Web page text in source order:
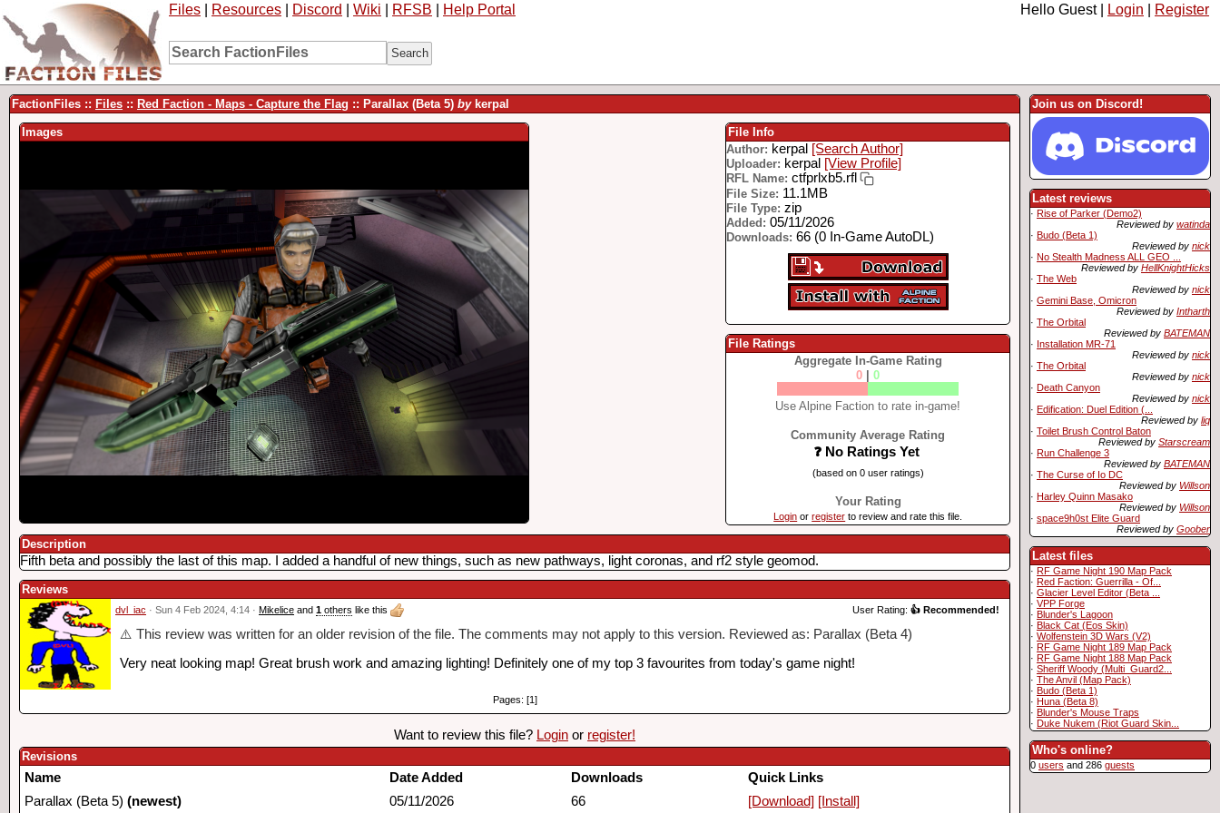
Files Resources Discord Wiki RFSB Help Portal Hello Guest | Login Register
Join us on Discord!
Latest reviews
· Rise of Parker (Demo2)
Reviewed by watinda
· Budo (Beta 1)
Reviewed by nick
· No Stealth Madness ALL GEO ...
Reviewed by HellKnightHicks
· The Web
Reviewed by nick
· Gemini Base, Omicron
Reviewed by Intharth
· The Orbital
Reviewed by BATEMAN
· Installation MR-71
Reviewed by nick
· The Orbital
Reviewed by nick
· Death Canyon
Reviewed by nick
· Edification: Duel Edition (...
Reviewed by liq
· Toilet Brush Control Baton
Reviewed by Starscream
· Run Challenge 3
Reviewed by BATEMAN
· The Curse of Io DC
Reviewed by Willson
· Harley Quinn Masako
Reviewed by Willson
· space9h0st Elite Guard
Reviewed by Goober
Latest files
· RF Game Night 190 Map Pack
· Red Faction: Guerrilla - Of...
· Glacier Level Editor (Beta ...
· VPP Forge
· Blunder's Lagoon
· Black Cat (Eos Skin)
· Wolfenstein 3D Wars (V2)
· RF Game Night 189 Map Pack
· RF Game Night 188 Map Pack
· Sheriff Woody (Multi_Guard2...
· The Anvil (Map Pack)
· Budo (Beta 1)
· Huna (Beta 8)
· Blunder's Mouse Traps
· Duke Nukem (Riot Guard Skin...
Who's online?
0 users and 286 guests
FactionFiles :: Files :: Red Faction - Maps - Capture the Flag :: Parallax (Beta 5) bykerpal
Images
File Info
Author: kerpal [Search Author]
Uploader: kerpal [View Profile]
RFL Name: ctfprlxb5.rfl
File Size: 11.1MB
File Type: zip
Added: 05/11/2026
Downloads: 66 (0 In-Game AutoDL)
File Ratings
Aggregate In-Game Rating
0 |0
Use Alpine Faction to rate in-game!
Community Average Rating
❓ No Ratings Yet
(based on 0 user ratings)
Your Rating
Login orregister to review and rate this file.
Description
Fifth beta and possibly the last of this map. I added a handful of new things, such as new pathways, light coronas, and rf2 style geomod.
Reviews
dvl_iac · Sun 4 Feb 2024, 4:14 · Mikelice and 1 others like this User Rating: 👍 Recommended!
⚠️ This review was written for an older revision of the file. The comments may not apply to this version. Reviewed as: Parallax (Beta 4)
Very neat looking map! Great brush work and amazing lighting! Definitely one of my top 3 favourites from today's game night!
Pages: [1]
Want to review this file? Login or register!
Revisions
Name Date Added Downloads
Quick Links
Parallax (Beta 5) (newest) 05/11/2026 66 [Download] [Install]